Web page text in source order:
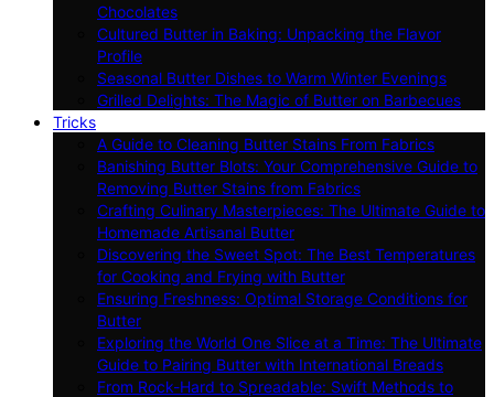
Chocolates
Cultured Butter in Baking: Unpacking the Flavor
Profile
Seasonal Butter Dishes to Warm Winter Evenings
Grilled Delights: The Magic of Butter on Barbecues
Tricks
A Guide to Cleaning Butter Stains From Fabrics
Banishing Butter Blots: Your Comprehensive Guide to
Removing Butter Stains from Fabrics
Crafting Culinary Masterpieces: The Ultimate Guide to
Homemade Artisanal Butter
Discovering the Sweet Spot: The Best Temperatures
for Cooking and Frying with Butter
Ensuring Freshness: Optimal Storage Conditions for
Butter
Exploring the World One Slice at a Time: The Ultimate
Guide to Pairing Butter with International Breads
From Rock-Hard to Spreadable: Swift Methods to